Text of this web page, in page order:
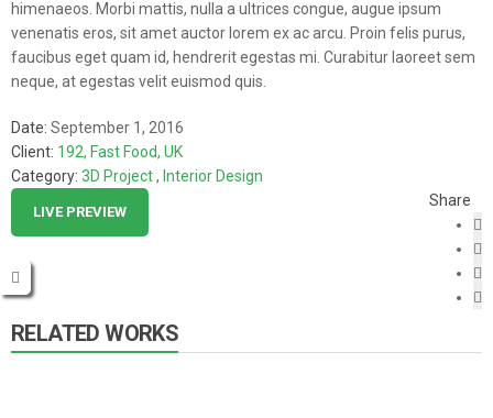
himenaeos. Morbi mattis, nulla a ultrices congue, augue ipsum
venenatis eros, sit amet auctor lorem ex ac arcu. Proin felis purus,
faucibus eget quam id, hendrerit egestas mi. Curabitur laoreet sem
neque, at egestas velit euismod quis.
Date: September 1, 2016
Client: 192, Fast Food, UK
Category: 3D Project, Interior Design
LIVE PREVIEW
Share
RELATED WORKS